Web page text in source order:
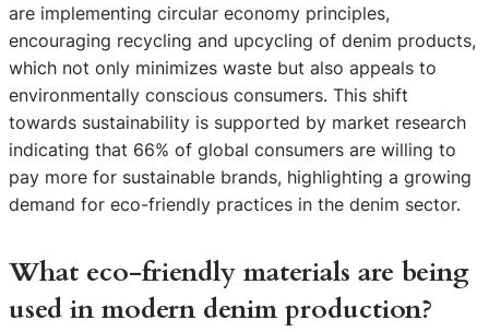
are implementing circular economy principles,
encouraging recycling and upcycling of denim products,
which not only minimizes waste but also appeals to
environmentally conscious consumers. This shift
towards sustainability is supported by market research
indicating that 66% of global consumers are willing to
pay more for sustainable brands, highlighting a growing
demand for eco-friendly practices in the denim sector.
What eco-friendly materials are being
used in modern denim production?